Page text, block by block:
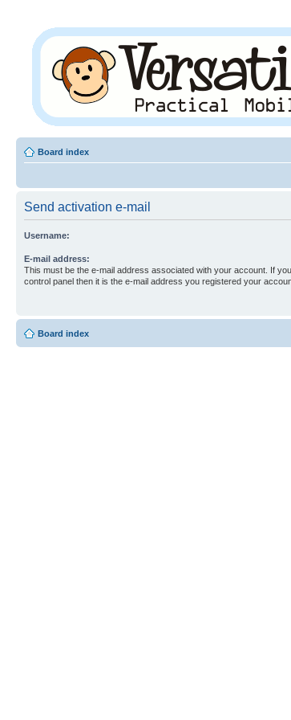
Board index
Send activation e-mail
Username:
E-mail address:
This must be the e-mail address associated with your account. If
control panel then it is the e-mail address you registered your
Board index